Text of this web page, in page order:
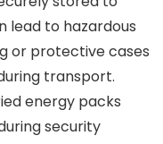
lead to hazardous
or protective cases
transport.
energy packs
security